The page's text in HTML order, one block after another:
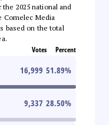
2025 national and
Comelec Media
based on the total
Votes Percent
16,999 51.89%
9,337 28.50%